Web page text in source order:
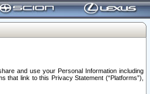
and use your Personal Information including
that link to this Privacy Statement (“Platforms”),